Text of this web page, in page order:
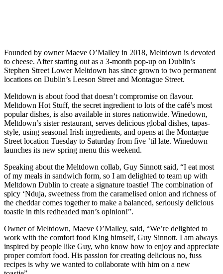
Founded by owner Maeve O’Malley in 2018, Meltdown is devoted
to cheese. After starting out as a 3-month pop-up on Dublin’s
Stephen Street Lower Meltdown has since grown to two permanent
locations on Dublin’s Leeson Street and Montague Street.
Meltdown is about food that doesn’t compromise on flavour.
Meltdown Hot Stuff, the secret ingredient to lots of the café’s most
popular dishes, is also available in stores nationwide. Winedown,
Meltdown’s sister restaurant, serves delicious global dishes, tapas-
style, using seasonal Irish ingredients, and opens at the Montague
Street location Tuesday to Saturday from five ’til late. Winedown
launches its new spring menu this weekend.
Speaking about the Meltdown collab, Guy Sinnott said, “I eat most
of my meals in sandwich form, so I am delighted to team up with
Meltdown Dublin to create a signature toastie! The combination of
spicy ‘Nduja, sweetness from the caramelised onion and richness of
the cheddar comes together to make a balanced, seriously delicious
toastie in this redheaded man’s opinion!”.
Owner of Meltdown, Maeve O’Malley, said, “We’re delighted to
work with the comfort food King himself, Guy Sinnott. I am always
inspired by people like Guy, who know how to enjoy and appreciate
proper comfort food. His passion for creating delicious no, fuss
recipes is why we wanted to collaborate with him on a new